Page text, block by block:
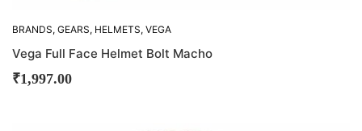
BRANDS, GEARS, HELMETS, VEGA
Vega Full Face Helmet Bolt Macho
₹1,997.00